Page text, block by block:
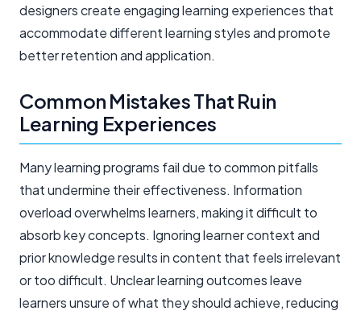
designers create engaging learning experiences that
accommodate different learning styles and promote
better retention and application.
Common Mistakes That Ruin
Learning Experiences
Many learning programs fail due to common pitfalls
that undermine their effectiveness. Information
overload overwhelms learners, making it difficult to
absorb key concepts. Ignoring learner context and
prior knowledge results in content that feels irrelevant
or too difficult. Unclear learning outcomes leave
learners unsure of what they should achieve, reducing